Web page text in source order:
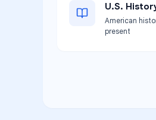
U.S.
American
present